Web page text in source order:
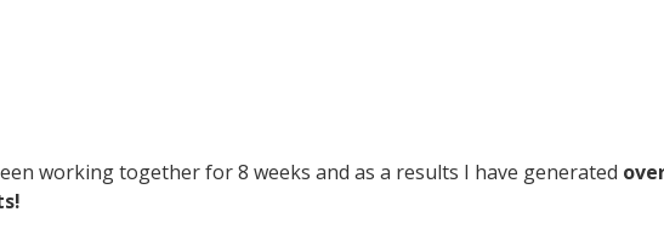
working together for 8 weeks and as a results I have generated